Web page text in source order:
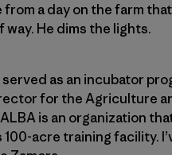
a day on the farm
He dims the lights.
served as an incubator
for the Agriculture
ALBA is an organization
acre training facility.